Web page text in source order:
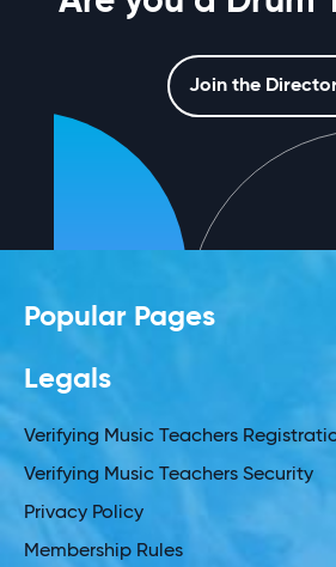
Join the
Popular Pages
Legals
Verifying Music Teachers
Verifying Music Teachers Security
Privacy Policy
Membership Rules